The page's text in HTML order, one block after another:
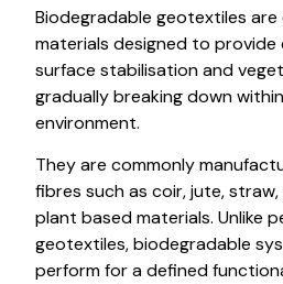
Biodegradable geotextiles
materials designed to
surface stabilisation and
gradually breaking down
environment.
They are commonly
fibres such as coir, jute,
plant based materials. Unlike
geotextiles, biodegradable
perform for a defined